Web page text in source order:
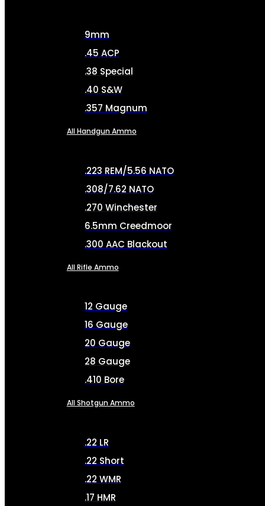
9mm
.45 ACP
.38 Special
.40 S&W
.357 Magnum
All Handgun Ammo
.223 REM/5.56 NATO
.308/7.62 NATO
.270 Winchester
6.5mm Creedmoor
.300 AAC Blackout
All Rifle Ammo
12 Gauge
16 Gauge
20 Gauge
28 Gauge
.410 Bore
All Shotgun Ammo
.22 LR
.22 Short
.22 WMR
.17 HMR